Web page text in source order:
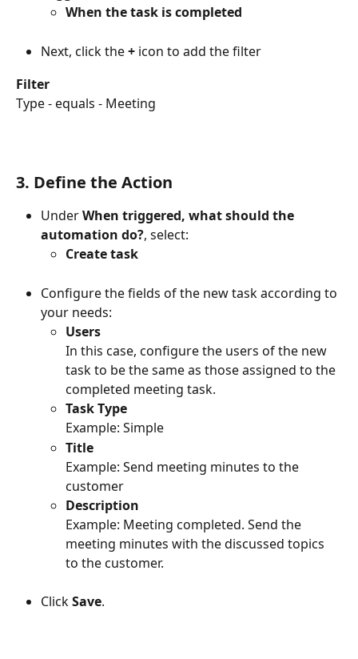
When the task is completed
Next, click the + icon to add the filter
Filter
Type - equals - Meeting
3. Define the Action
Under When triggered, what should the
automation do?, select:
Create task
Configure the fields of the new task according to
your needs:
Users
In this case, configure the users of the new
task to be the same as those assigned to the
completed meeting task.
Task Type
Example: Simple
Title
Example: Send meeting minutes to the
customer
Description
Example: Meeting completed. Send the
meeting minutes with the discussed topics
to the customer.
Click Save.